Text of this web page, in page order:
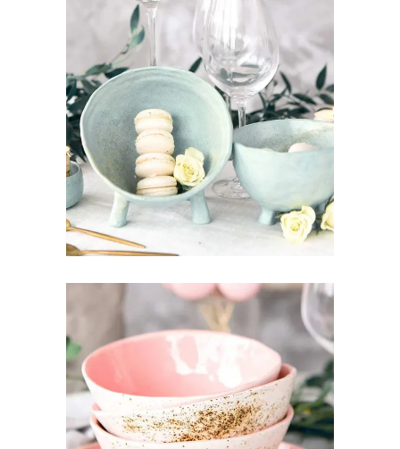
LITTLE THINGS
Art Design Pottery
TOUCH OF GOLD
Design Pottery